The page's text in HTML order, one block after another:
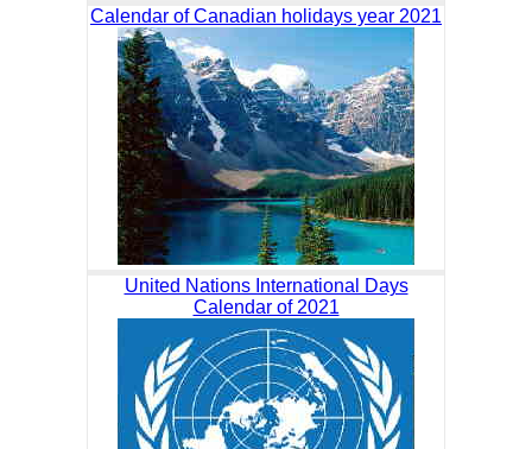
Calendar of Canadian holidays year 2021
United Nations International Days
Calendar of 2021